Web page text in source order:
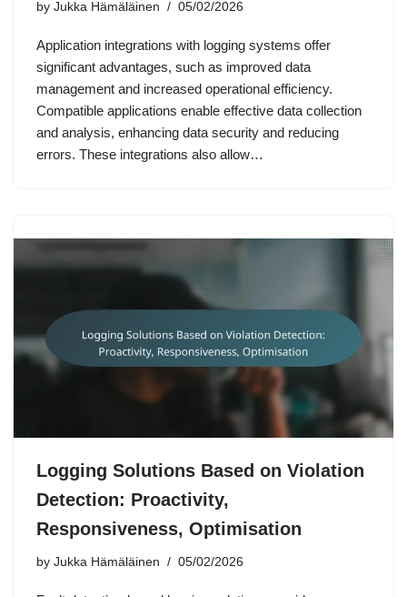
by Jukka Hämäläinen 05/02/2026
Application integrations with logging systems offer
significant advantages, such as improved data
management and increased operational efficiency.
Compatible applications enable effective data collection
and analysis, enhancing data security and reducing
errors. These integrations also allow…
Logging Solutions Based on Violation
Detection: Proactivity,
Responsiveness, Optimisation
by Jukka Hämäläinen 05/02/2026